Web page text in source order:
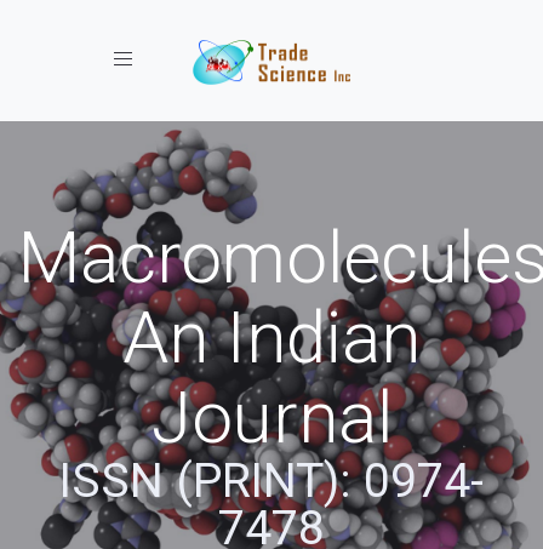
Toggle navigation
An Indian
Journal
ISSN (PRINT): 0974-
7478